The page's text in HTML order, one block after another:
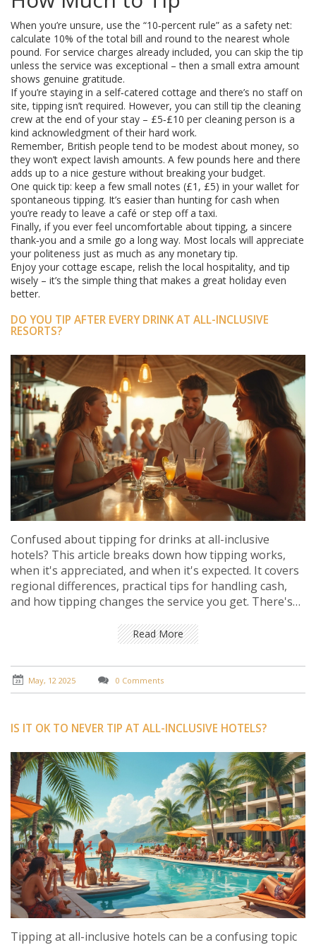
When you’re unsure, use the “10‑percent rule” as a safety net:
calculate 10% of the total bill and round to the nearest whole
pound. For service charges already included, you can skip the tip
unless the service was exceptional – then a small extra amount
shows genuine gratitude.
If you’re staying in a self‑catered cottage and there’s no staff on
site, tipping isn’t required. However, you can still tip the cleaning
crew at the end of your stay – £5‑£10 per cleaning person is a
kind acknowledgment of their hard work.
Remember, British people tend to be modest about money, so
they won’t expect lavish amounts. A few pounds here and there
adds up to a nice gesture without breaking your budget.
One quick tip: keep a few small notes (£1, £5) in your wallet for
spontaneous tipping. It’s easier than hunting for cash when
you’re ready to leave a café or step off a taxi.
Finally, if you ever feel uncomfortable about tipping, a sincere
thank‑you and a smile go a long way. Most locals will appreciate
your politeness just as much as any monetary tip.
Enjoy your cottage escape, relish the local hospitality, and tip
wisely – it’s the simple thing that makes a great holiday even
better.
DO YOU TIP AFTER EVERY DRINK AT ALL-INCLUSIVE
RESORTS?
Confused about tipping for drinks at all-inclusive
hotels? This article breaks down how tipping works,
when it's appreciated, and when it's expected. It covers
regional differences, practical tips for handling cash,
and how tipping changes the service you get. There's
travelers—so you don’t end up feeling awkward or
Read More
May, 12 2025 0 Comments
IS IT OK TO NEVER TIP AT ALL-INCLUSIVE HOTELS?
Tipping at all-inclusive hotels can be a confusing topic